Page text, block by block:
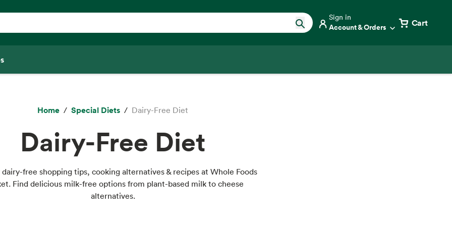
Sign in
Account & Orders Cart
Home Special Diets Dairy-Free Diet
Dairy-Free Diet
dairy-free shopping tips, cooking alternatives & recipes at Whole Foods
Find delicious milk-free options from plant-based milk to cheese
alternatives.